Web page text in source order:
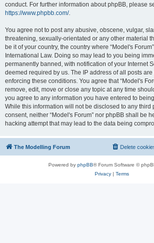
conduct. For further information about phpBB, please
https://www.phpbb.com/.
You agree not to post any abusive, obscene, vulgar,
threatening, sexually-orientated or any other material
be it of your country, the country where “Model's
International Law. Doing so may lead to you being
permanently banned, with notification of your Internet
deemed required by us. The IP address of all posts
enforcing these conditions. You agree that “Model's
remove, edit, move or close any topic at any time
you agree to any information you have entered to
While this information will not be disclosed to any third
consent, neither “Model's Forum” nor phpBB shall be
hacking attempt that may lead to the data being
The Modelling Forum Delete
Powered by phpBB® Forum Software ©
Privacy| Terms